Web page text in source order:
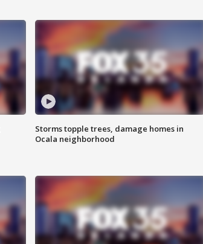
Storms topple trees, damage homes in
Ocala neighborhood